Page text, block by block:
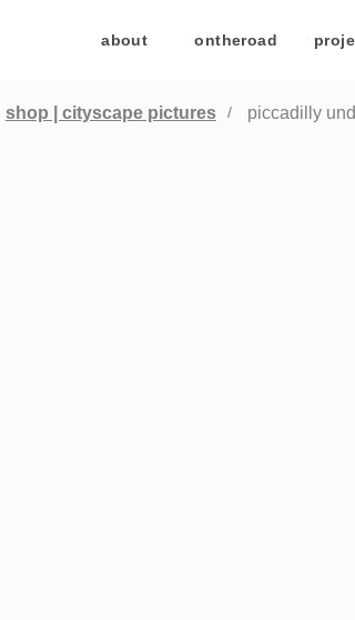
about ontheroad
shop | cityscape pictures piccadilly